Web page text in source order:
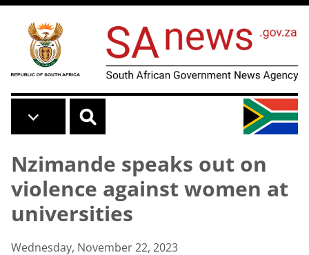
Skip to main content
Nzimande speaks out on
violence against women at
universities
Wednesday, November 22, 2023